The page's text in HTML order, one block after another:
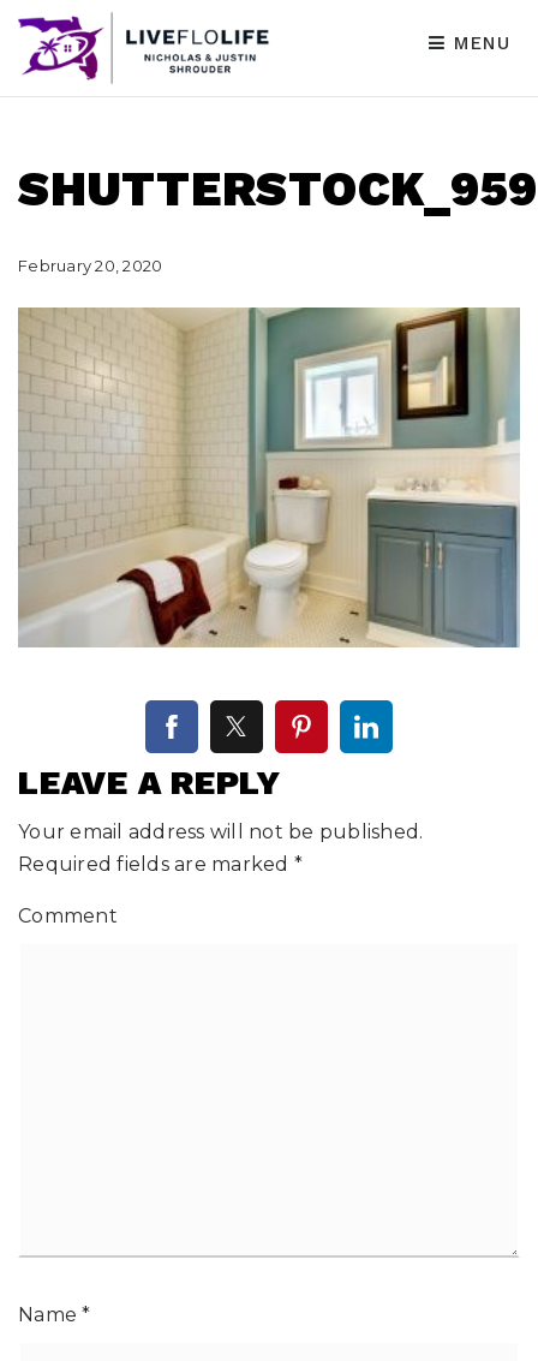
MENU
February 20, 2020
LEAVE A REPLY
Your email address will not be published.
Required fields are marked *
Comment
Name*